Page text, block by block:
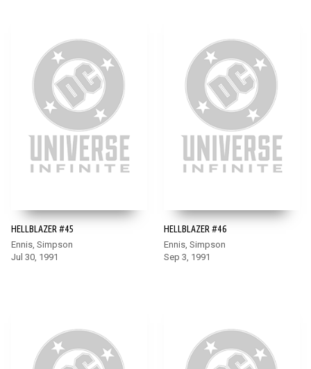
HELLBLAZER #45
Ennis, Simpson
Jul 30, 1991
HELLBLAZER #46
Ennis, Simpson
Sep 3, 1991